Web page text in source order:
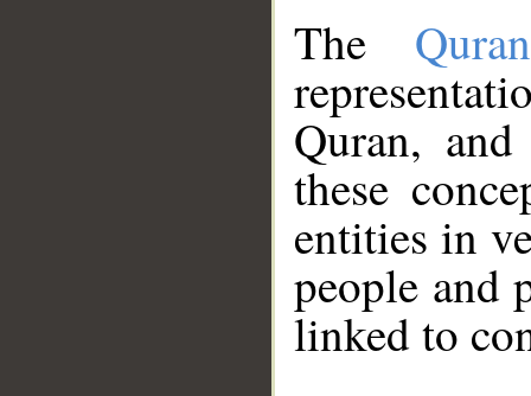
The
Quran,
these
entities in
people and
linked to